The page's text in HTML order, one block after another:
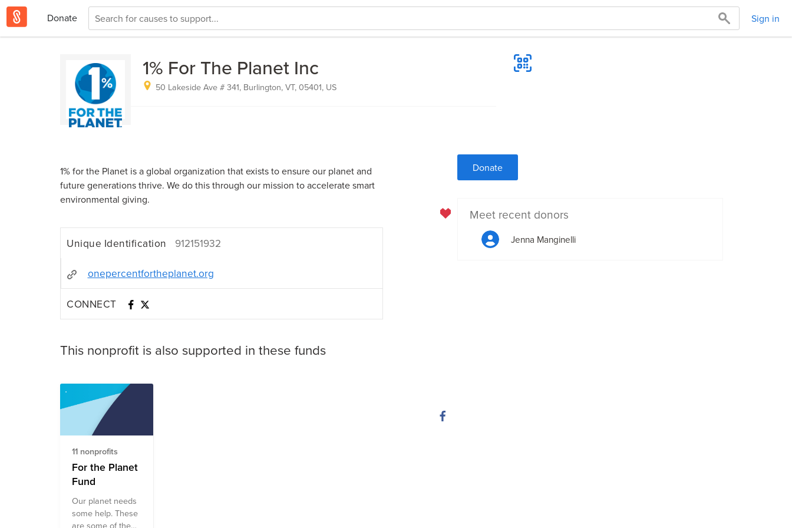
Donate Sign in
1% For The Planet Inc
50 Lakeside Ave # 341, Burlington, VT, 05401, US
1% for the Planet is a global organization that exists to ensure our planet and
future generations thrive. We do this through our mission to accelerate smart
environmental giving.
Unique Identification 912151932
onepercentfortheplanet.org
CONNECT
This nonprofit is also supported in these funds
11 nonprofits
For the Planet
Fund
Our planet needs
some help. These
are some of the
Donate
Meet recent donors
Jenna Manginelli